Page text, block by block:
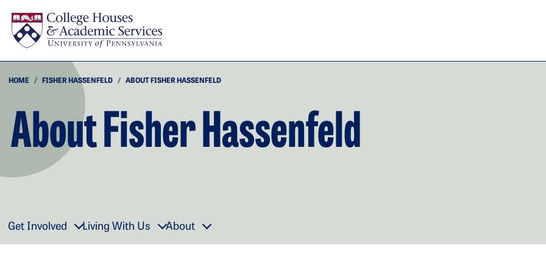
HOME FISHER HASSENFELD ABOUT FISHER HASSENFELD
About Fisher Hassenfeld
Get Involved Living With Us About